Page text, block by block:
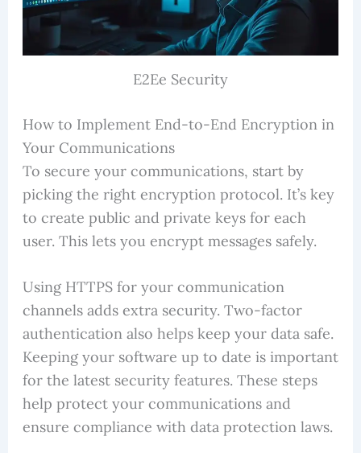
E2Ee Security
How to Implement End-to-End Encryption in
Your Communications
To secure your communications, start by
picking the right encryption protocol. It’s key
to create public and private keys for each
user. This lets you encrypt messages safely.
Using HTTPS for your communication
channels adds extra security. Two-factor
authentication also helps keep your data safe.
Keeping your software up to date is important
for the latest security features. These steps
help protect your communications and
ensure compliance with data protection laws.